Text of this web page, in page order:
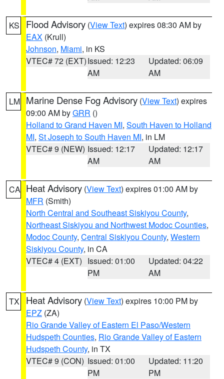
KS Flood Advisory (View Text) expires 08:30 AM by
EAX (Krull)
Johnson, Miami, in KS
VTEC# 72 (EXT)Issued: 12:23
AM
Updated: 06:09
AM
LM Marine Dense Fog Advisory (View Text) expires
09:00 AM byGRR ()
Holland to Grand Haven MI, South Haven to Holland
MI, St Joseph to South Haven MI, in LM
VTEC# 9 (NEW) Issued: 12:17
AM
Updated: 12:17
AM
CA Heat Advisory (View Text) expires 01:00 AM by
MFR (Smith)
North Central and Southeast Siskiyou County,
Northeast Siskiyou and Northwest Modoc Counties,
Modoc County, Central Siskiyou County, Western
Siskiyou County, in CA
VTEC# 4 (EXT) Issued: 01:00
PM
Updated: 04:22
AM
TX Heat Advisory (View Text) expires 10:00 PM by
EPZ (ZA)
Rio Grande Valley of Eastern El Paso/Western
Hudspeth Counties, Rio Grande Valley of Eastern
Hudspeth County, in TX
VTEC# 9 (CON) Issued: 01:00
PM
Updated: 11:20
PM